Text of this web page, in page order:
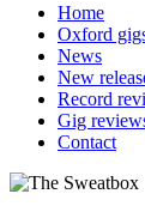
Home
Oxford
News
New
Record
Gig
Contact